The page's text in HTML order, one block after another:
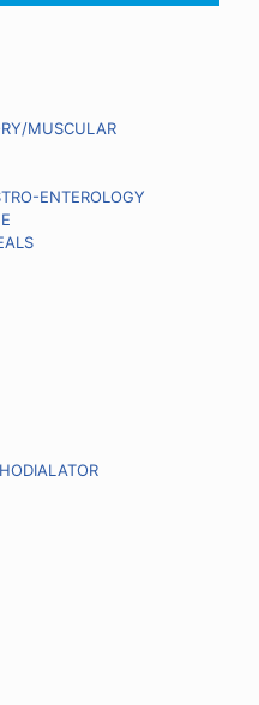
MUSCULAR
ENTEROLOGY